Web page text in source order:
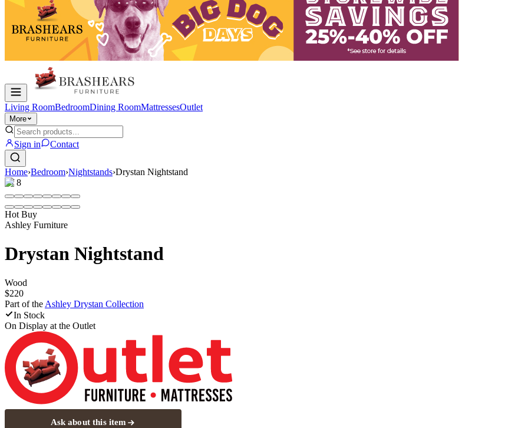
Living RoomBedroomDining RoomMattressesOutlet
More
Sign in Contact
Home›Bedroom›Nightstands›Drystan Nightstand
1/8
Hot Buy
Ashley Furniture
Drystan Nightstand
Wood
$220
Part of the Ashley Drystan Collection
In Stock
On Display at the Outlet
Ask about this item